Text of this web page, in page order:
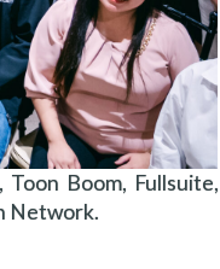
Boom, Fullsuite,
Network.